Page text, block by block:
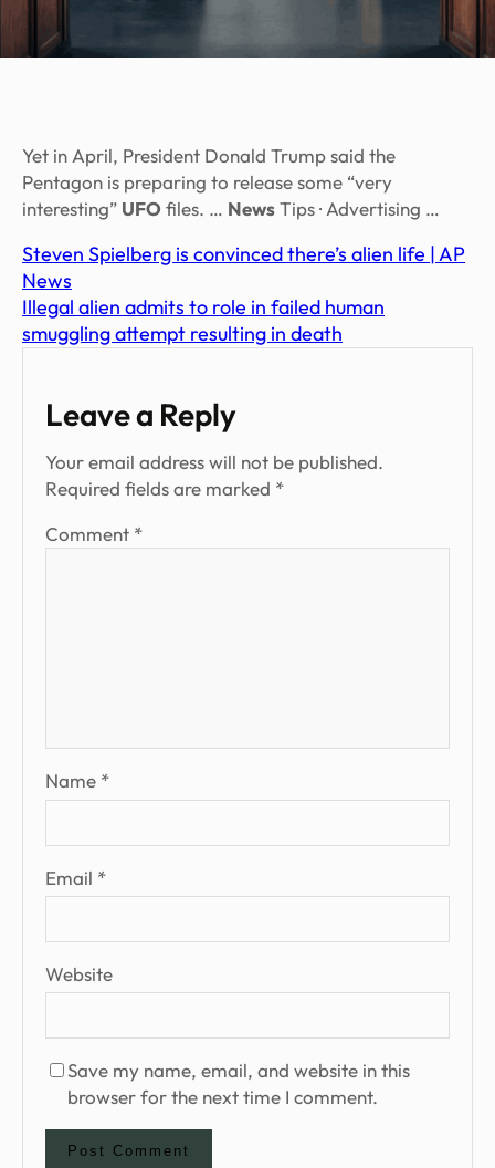
Yet in April, President Donald Trump said the
Pentagon is preparing to release some “very
interesting” UFO files. … NewsTips · Advertising …
Steven Spielberg is convinced there’s alien life | AP
News
Illegal alien admits to role in failed human
smuggling attempt resulting in death
Leave a Reply
Your email address will not be published.
Required fields are marked *
Comment *
Name *
Email *
Website
Save my name, email, and website in this
browser for the next time I comment.